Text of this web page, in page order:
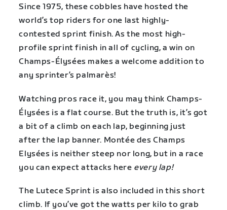
Since 1975, these cobbles have hosted the
world’s top riders for one last highly-
contested sprint finish. As the most high-
profile sprint finish in all of cycling, a win on
Champs-Élysées makes a welcome addition to
any sprinter’s palmarès!
Watching pros race it, you may think Champs-
Élysées is a flat course. But the truth is, it’s got
a bit of a climb on each lap, beginning just
after the lap banner. Montée des Champs
Elysées is neither steep nor long, but in a race
you can expect attacks here every lap!
The Lutece Sprint is also included in this short
climb. If you’ve got the watts per kilo to grab